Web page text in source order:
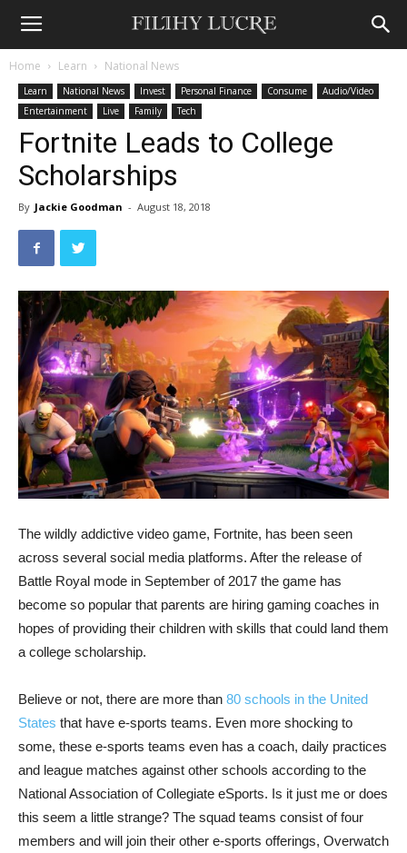
Home Learn National News
Learn National News Invest Personal Finance Consume
Audio/Video
Entertainment
Live Family Tech
Fortnite Leads to College
Scholarships
By Jackie Goodman - August 18, 2018
The wildly addictive video game, Fortnite, has been seen
across several social media platforms. After the release of
Battle Royal mode in September of 2017 the game has
become so popular that parents are hiring gaming coaches in
hopes of providing their children with skills that could land them
a college scholarship.
Believe or not, there are more than 80 schools in the United
States that have e-sports teams. Even more shocking to
some, these e-sports teams even has a coach, daily practices
and league matches against other schools according to the
National Association of Collegiate eSports. Is it just me or does
this seem a little strange? The squad teams consist of four
members and will join their other e-sports offerings, Overwatch